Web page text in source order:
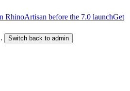
RhinoArtisan before the 7.0 launchGet
Switch back to admin